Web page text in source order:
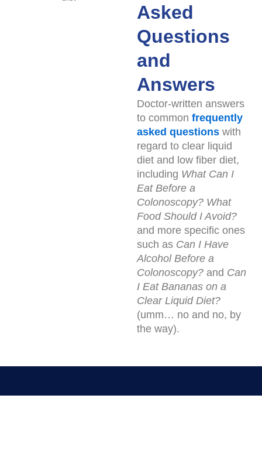
Asked
Questions
and
Answers
Doctor-written answers
to common frequently
asked questions with
regard to clear liquid
diet and low fiber diet,
including What Can I
Eat Before a
Colonoscopy? What
Food Should I Avoid?
and more specific ones
such as Can I Have
Alcohol Before a
Colonoscopy? and Can
I Eat Bananas on a
Clear Liquid Diet?
(umm… no and no, by
the way).